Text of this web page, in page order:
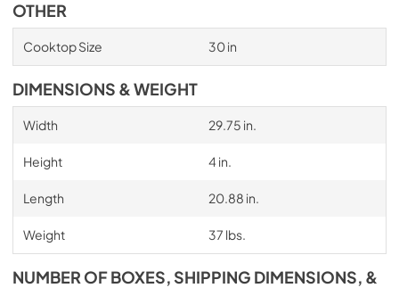
OTHER
Cooktop Size 30 in
DIMENSIONS & WEIGHT
Width 29.75 in.
Height 4 in.
Length 20.88 in.
Weight 37 lbs.
NUMBER OF BOXES, SHIPPING DIMENSIONS, &